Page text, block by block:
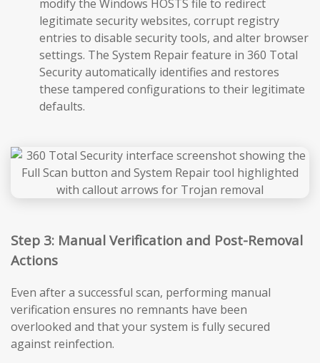
modify the Windows HOSTS file to redirect
legitimate security websites, corrupt registry
entries to disable security tools, and alter browser
settings. The System Repair feature in 360 Total
Security automatically identifies and restores
these tampered configurations to their legitimate
defaults.
Step 3: Manual Verification and Post-Removal
Actions
Even after a successful scan, performing manual
verification ensures no remnants have been
overlooked and that your system is fully secured
against reinfection.